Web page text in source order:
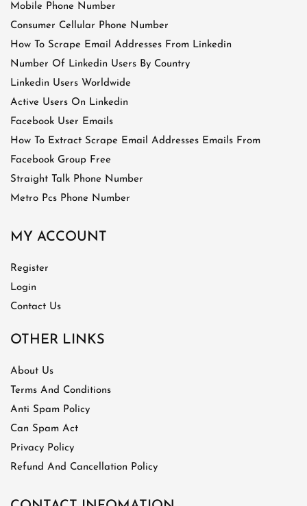
Mobile Phone Number
Consumer Cellular Phone Number
How To Scrape Email Addresses From Linkedin
Number Of Linkedin Users By Country
Linkedin Users Worldwide
Active Users On Linkedin
Facebook User Emails
How To Extract Scrape Email Addresses Emails From
Facebook Group Free
Straight Talk Phone Number
Metro Pcs Phone Number
MY ACCOUNT
Register
Login
Contact Us
OTHER LINKS
About Us
Terms And Conditions
Anti Spam Policy
Can Spam Act
Privacy Policy
Refund And Cancellation Policy